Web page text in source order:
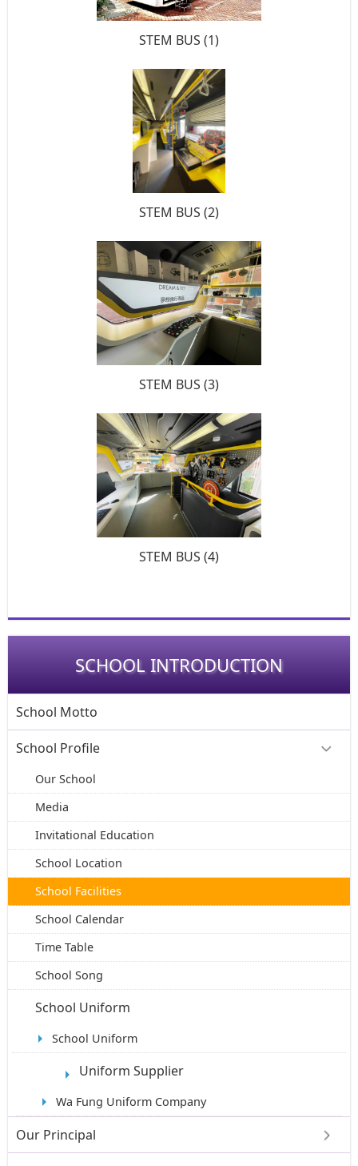
STEM BUS (1)
STEM BUS (2)
STEM BUS (3)
STEM BUS (4)
SCHOOL INTRODUCTION
School Motto
School Profile
Our School
Media
Invitational Education
School Location
School Facilities
School Calendar
Time Table
School Song
School Uniform
School Uniform
Uniform Supplier
Wa Fung Uniform Company
Our Principal